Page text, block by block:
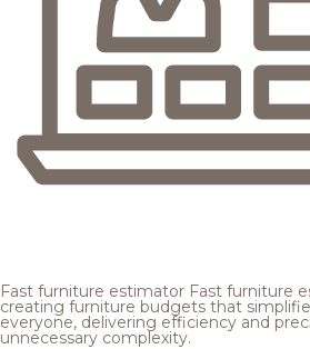
Fast furniture estimator Fast furniture
creating furniture budgets that
everyone, delivering efficiency and
unnecessary complexity.